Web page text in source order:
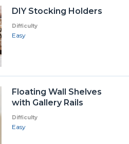
DIY Stocking Holders
Difficulty
Easy
Floating Wall Shelves
with Gallery Rails
Difficulty
Easy